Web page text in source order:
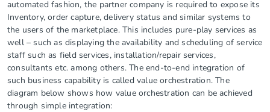
automated fashion, the partner company is required to expose its
Inventory, order capture, delivery status and similar systems to
the users of the marketplace. This includes pure-play services as
well – such as displaying the availability and scheduling of service
staff such as field services, installation/repair services,
consultants etc. among others. The end-to-end integration of
such business capability is called value orchestration. The
diagram below shows how value orchestration can be achieved
through simple integration: